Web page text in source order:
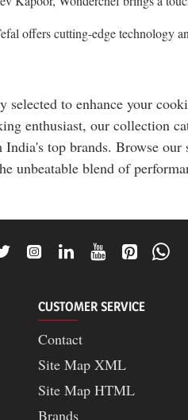
offers cutting-edge technology
to enhance your
enthusiast, our collection
top brands. Browse
unbeatable blend of
CUSTOMER SERVICE
Contact
Site Map XML
Site Map HTML
Brands